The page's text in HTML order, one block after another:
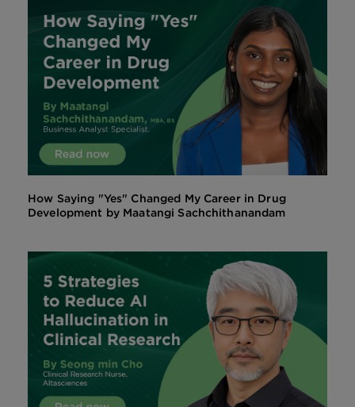
How Saying "Yes" Changed My Career in Drug
Development by Maatangi Sachchithanandam